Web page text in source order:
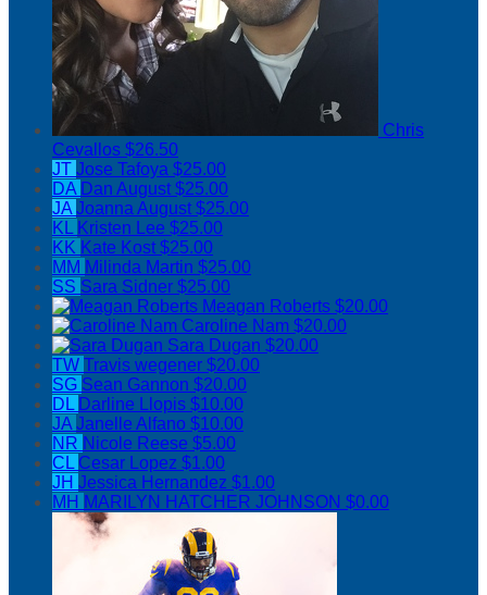
Chris
Cevallos $26.50
JT Jose Tafoya $25.00
DA Dan August$25.00
JAJoanna August$25.00
KL Kristen Lee $25.00
KK Kate Kost$25.00
MM Milinda Martin $25.00
SS Sara Sidner $25.00
Meagan Roberts $20.00
Caroline Nam $20.00
Sara Dugan $20.00
TW Travis wegener $20.00
SG Sean Gannon $20.00
DL Darline Llopis $10.00
JAJanelle Alfano $10.00
NR Nicole Reese $5.00
CL Cesar Lopez $1.00
JH Jessica Hernandez $1.00
MH MARILYN HATCHER JOHNSON $0.00